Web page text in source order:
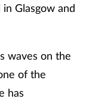
Glasgow and
waves on the
of the
has